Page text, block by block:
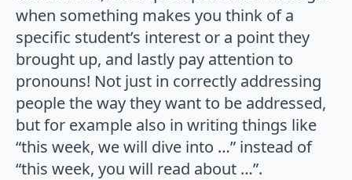
when something makes you think of a
specific student’s interest or a point they
brought up, and lastly pay attention to
pronouns! Not just in correctly addressing
people the way they want to be addressed,
but for example also in writing things like
“this week, we will dive into …” instead of
“this week, you will read about …”.